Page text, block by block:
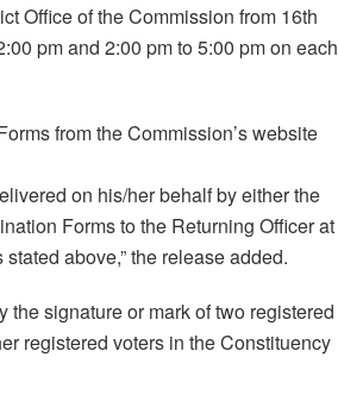
Office of the Commission from 16th
pm and 2:00 pm to 5:00 pm on each
from the Commission’s website
on his/her behalf by either the
Forms to the Returning Officer at
above,” the release added.
signature or mark of two registered
registered voters in the Constituency